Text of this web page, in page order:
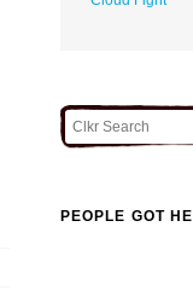
PEOPLE GOT